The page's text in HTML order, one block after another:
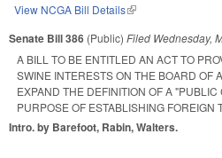
View NCGA Bill Details(link is external)
Senate Bill 386 (Public) Filed Wednesday,
A BILL TO BE ENTITLED AN ACT TO
SWINE INTERESTS ON THE BOARD OF
EXPAND THE DEFINITION OF A
PURPOSE OF ESTABLISHING FOREIGN
Intro. by Barefoot, Rabin, Walters.